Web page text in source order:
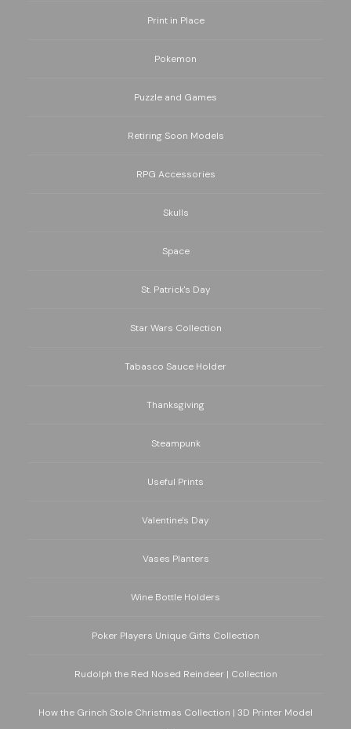
Print in Place
Pokemon
Puzzle and Games
Retiring Soon Models
RPG Accessories
Skulls
Space
St. Patrick's Day
Star Wars Collection
Tabasco Sauce Holder
Thanksgiving
Steampunk
Useful Prints
Valentine's Day
Vases Planters
Wine Bottle Holders
Poker Players Unique Gifts Collection
Rudolph the Red Nosed Reindeer | Collection
How the Grinch Stole Christmas Collection | 3D Printer Model